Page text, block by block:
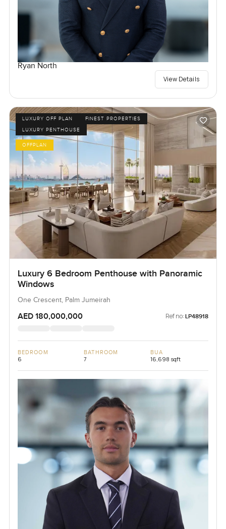
Ryan North
View Details
LUXURY OFF PLAN
FINEST PROPERTIES
LUXURY PENTHOUSE
OFFPLAN
Luxury 6 Bedroom Penthouse with Panoramic
Windows
One Crescent, Palm Jumeirah
AED 180,000,000 Ref no: LP48918
BEDROOM
6
BATHROOM
7
BUA
16,698 sqft